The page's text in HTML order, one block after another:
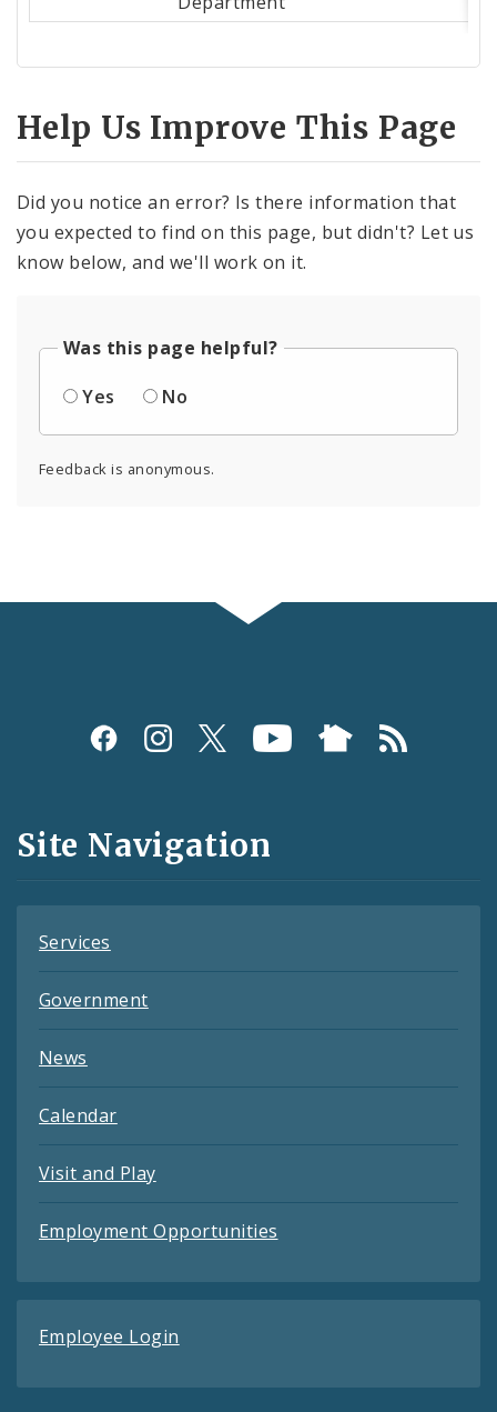
Help Us Improve This Page
Did you notice an error? Is there information that
you expected to find on this page, but didn't? Let us
know below, and we'll work on it.
Was this page helpful?
Yes
No
Feedback is anonymous.
Social
and
Feeds
Site Navigation
Services
Government
News
Calendar
Visit and Play
Employment Opportunities
Employee Login